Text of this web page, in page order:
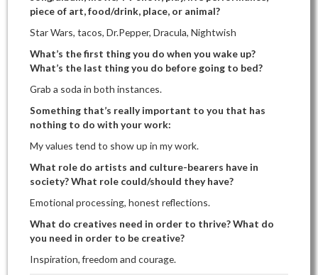
piece of art, food/drink, place, or animal?
Star Wars, tacos, Dr.Pepper, Dracula, Nightwish
What’s the first thing you do when you wake up?
What’s the last thing you do before going to bed?
Grab a soda in both instances.
Something that’s really important to you that has
nothing to do with your work:
My values tend to show up in my work.
What role do artists and culture-bearers have in
society? What role could/should they have?
Emotional processing, honest reflections.
What do creatives need in order to thrive? What do
you need in order to be creative?
Inspiration, freedom and courage.